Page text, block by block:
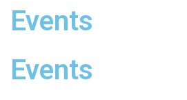
Events
Events